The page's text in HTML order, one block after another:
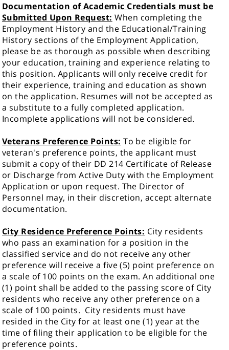
Documentation of Academic Credentials must be
Submitted Upon Request: When completing the
Employment History and the Educational/Training
History sections of the Employment Application,
please be as thorough as possible when describing
your education, training and experience relating to
this position. Applicants will only receive credit for
their experience, training and education as shown
on the application. Resumes will not be accepted as
a substitute to a fully completed application.
Incomplete applications will not be considered.
Veterans Preference Points: To be eligible for
veteran's preference points, the applicant must
submit a copy of their DD 214 Certificate of Release
or Discharge from Active Duty with the Employment
Application or upon request. The Director of
Personnel may, in their discretion, accept alternate
documentation.
City Residence Preference Points: City residents
who pass an examination for a position in the
classified service and do not receive any other
preference will receive a five (5) point preference on
a scale of 100 points on the exam. An additional one
(1) point shall be added to the passing score of City
residents who receive any other preference on a
scale of 100 points. City residents must have
resided in the City for at least one (1) year at the
time of filing their application to be eligible for the
preference points.